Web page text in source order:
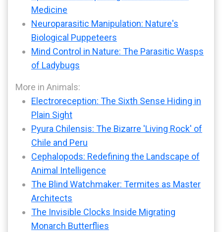
Medicine
Neuroparasitic Manipulation: Nature's
Biological Puppeteers
Mind Control in Nature: The Parasitic Wasps
of Ladybugs
More in Animals:
Electroreception: The Sixth Sense Hiding in
Plain Sight
Pyura Chilensis: The Bizarre 'Living Rock' of
Chile and Peru
Cephalopods: Redefining the Landscape of
Animal Intelligence
The Blind Watchmaker: Termites as Master
Architects
The Invisible Clocks Inside Migrating
Monarch Butterflies